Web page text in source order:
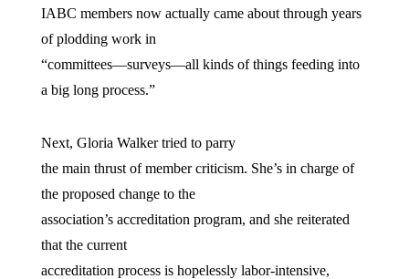
IABC members now actually came about through years
of plodding work in
“committees—surveys—all kinds of things feeding into
a big long process.”
Next, Gloria Walker tried to parry
the main thrust of member criticism. She’s in charge of
the proposed change to the
association’s accreditation program, and she reiterated
that the current
accreditation process is hopelessly labor-intensive,